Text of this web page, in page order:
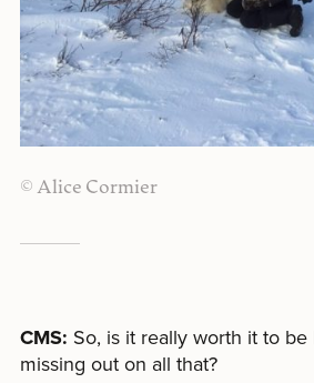
© Alice Cormier
CMS: So, is it really worth it to
missing out on all that?